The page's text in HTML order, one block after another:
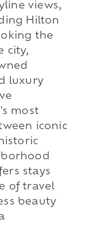
views,
Hilton
the
city,
luxury
most
iconic
stays
of travel
beauty